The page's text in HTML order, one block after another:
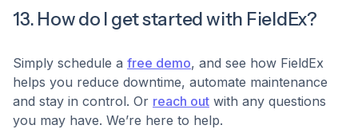
13. How do I get started with FieldEx?
Simply schedule a free demo, and see how FieldEx
helps you reduce downtime, automate maintenance
and stay in control. Or reach out with any questions
you may have. We’re here to help.